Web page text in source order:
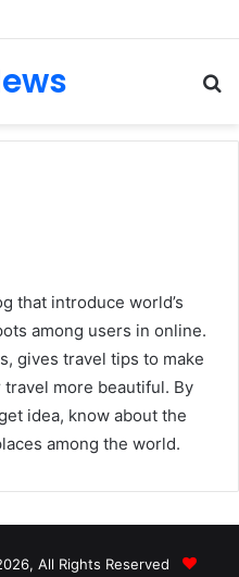
that introduce world’s
among users in online.
gives travel tips to make
more beautiful. By
idea, know about the
among the world.
All Rights Reserved